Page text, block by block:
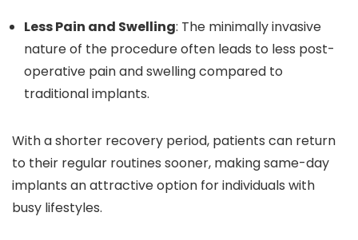
Less Pain and Swelling: The minimally invasive
nature of the procedure often leads to less post-
operative pain and swelling compared to
traditional implants.
With a shorter recovery period, patients can return
to their regular routines sooner, making same-day
implants an attractive option for individuals with
busy lifestyles.